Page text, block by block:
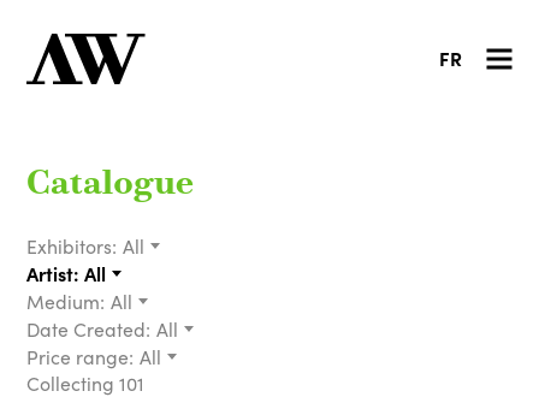
FR
Catalogue
Exhibitors: All
Artist: All
Medium: All
Date Created: All
Price range: All
Collecting 101